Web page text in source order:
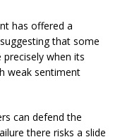
has offered a
that some
precisely when its
weak sentiment
can defend the
there risks a slide